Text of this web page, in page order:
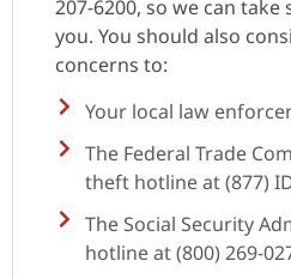
207-6200, so we can
you. You should also
concerns to:
Your local law
The Federal Trade
theft hotline at (877)
The Social Security
hotline at (800) 269-